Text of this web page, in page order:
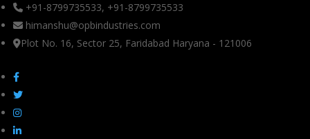
+91-8799735533, +91-8799735533
himanshu@opbindustries.com
Plot No. 16, Sector 25, Faridabad Haryana - 121006